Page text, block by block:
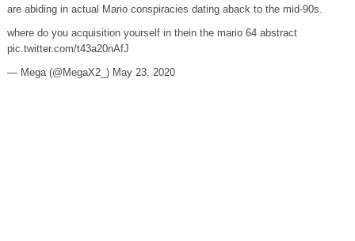
are abiding in actual Mario conspiracies dating aback to the mid-90s.
where do you acquisition yourself in thein the mario 64 abstract
pic.twitter.com/t43a20nAfJ
— Mega (@MegaX2_) May 23, 2020